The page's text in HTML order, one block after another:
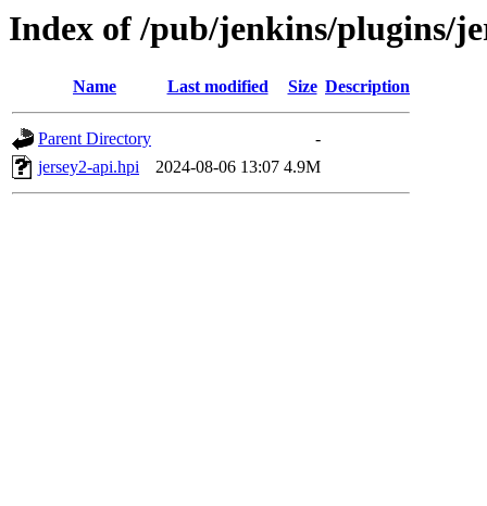
Index of /pub/jenkins/plugins/
Name Last modified Size Description
Parent Directory
-
jersey2-api.hpi
2024-08-06 13:07 4.9M